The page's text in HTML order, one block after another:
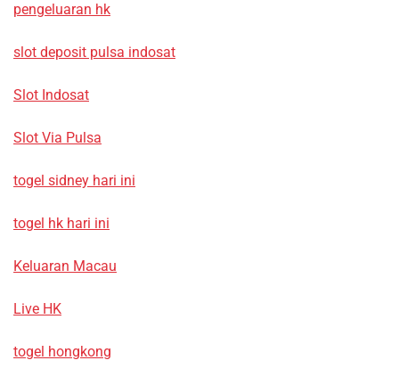
pengeluaran hk
slot deposit pulsa indosat
Slot Indosat
Slot Via Pulsa
togel sidney hari ini
togel hk hari ini
Keluaran Macau
Live HK
togel hongkong